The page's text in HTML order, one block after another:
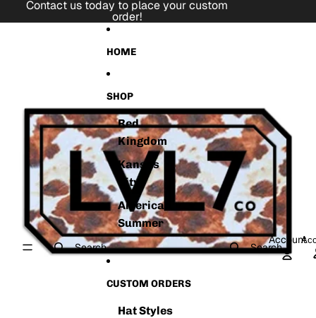
Contact us today to place your custom
order!
Search
HOME
SHOP
Red
Kingdom
Kansas
City
American
Summer
CUSTOM ORDERS
Hat Styles
Search
Account
Skip to product information